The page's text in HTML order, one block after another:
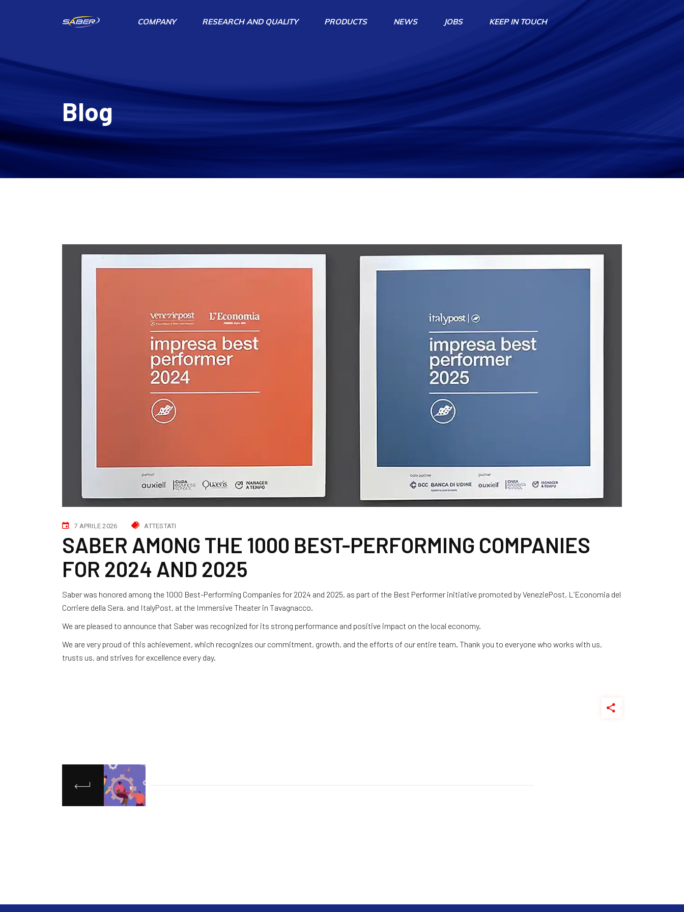
COMPANY RESEARCH AND QUALITY PRODUCTS
Agitator Pumps
Home Repairs Products
NEWS JOBS KEEP IN TOUCH
Blog
7 APRILE 2026 ATTESTATI
SABER AMONG THE 1000 BEST-PERFORMING COMPANIES
FOR 2024 AND 2025
Saber was honored among the 1000 Best-Performing Companies for 2024 and 2025, as part of the Best Performer initiative promoted by VeneziePost, L’Economia del
Corriere della Sera, and ItalyPost, at the Immersive Theater in Tavagnacco.
We are pleased to announce that Saber was recognized for its strong performance and positive impact on the local economy.
We are very proud of this achievement, which recognizes our commitment, growth, and the efforts of our entire team. Thank you to everyone who works with us,
trusts us, and strives for excellence every day.